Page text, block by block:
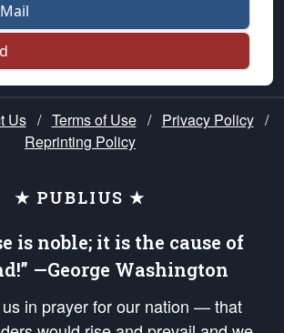
Us / Terms of Use / Privacy Policy /
Reprinting Policy
★ PUBLIUS ★
is noble; it is the cause of
—George Washington
in prayer for our nation — that